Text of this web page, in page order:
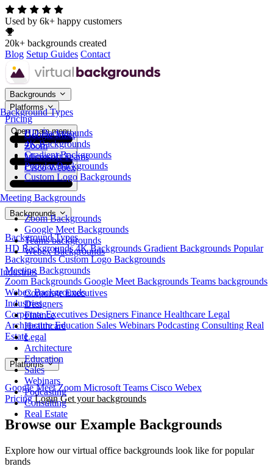
Used by 6k+ happy customers
20k+ backgrounds created
Blog Setup Guides Contact
Backgrounds
Background Types
HD Backgrounds
4K Backgrounds
Gradient Backgrounds
Popular Backgrounds
Custom Logo Backgrounds
Meeting Backgrounds
Zoom Backgrounds
Google Meet Backgrounds
Teams backgrounds
Webex Backgrounds
Industries
Corporate Executives
Designers
Finance
Healthcare
Legal
Architecture
Education
Sales
Webinars
Podcasting
Consulting
Real Estate
Platforms
Google Meet
Zoom
Microsoft Teams
Cisco Webex
Pricing
Open main menu
Backgrounds
Background Types
HD Backgrounds4K Backgrounds Gradient Backgrounds Popular
BackgroundsCustom Logo Backgrounds
Meeting Backgrounds
Zoom Backgrounds Google Meet Backgrounds Teams backgrounds
Webex Backgrounds
Industries
Corporate Executives Designers Finance Healthcare Legal
ArchitectureEducation Sales Webinars Podcasting Consulting Real
Estate
Platforms
Google MeetZoom Microsoft Teams Cisco Webex
Pricing Login Get your backgrounds
Browse our Example Backgrounds
Explore how our virtual office backgrounds look like for popular
brands